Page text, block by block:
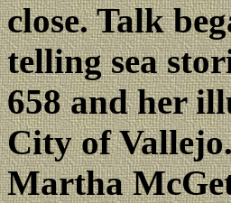
close. Talk
telling sea
658 and her
City of
Martha